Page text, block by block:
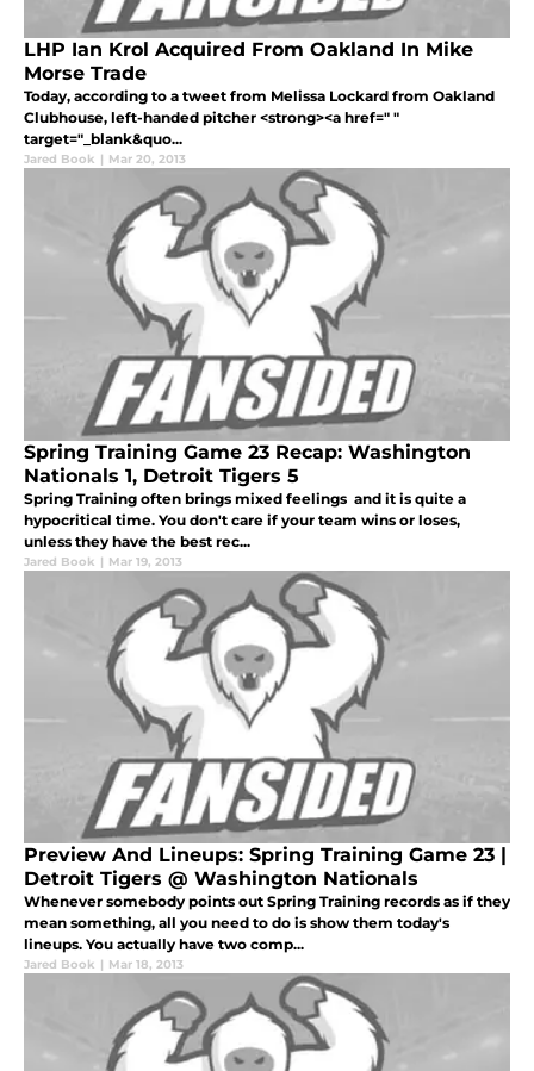
LHP Ian Krol Acquired From Oakland In Mike
Morse Trade
Today, according to a tweet from Melissa Lockard from Oakland
Clubhouse, left-handed pitcher <strong><a href=" "
target="_blank&quo...
Jared Book | Mar 20, 2013
Spring Training Game 23 Recap: Washington
Nationals 1, Detroit Tigers 5
Spring Training often brings mixed feelings and it is quite a
hypocritical time. You don't care if your team wins or loses,
unless they have the best rec...
Jared Book | Mar 19, 2013
Preview And Lineups: Spring Training Game 23 |
Detroit Tigers @ Washington Nationals
Whenever somebody points out Spring Training records as if they
mean something, all you need to do is show them today's
lineups. You actually have two comp...
Jared Book | Mar 18, 2013